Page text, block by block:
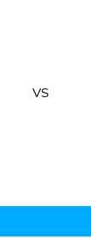
VS